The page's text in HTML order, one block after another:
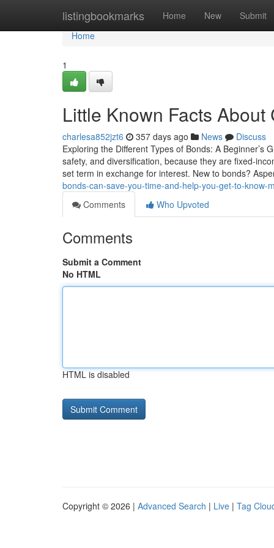
listingbookmarks Home New Submit
Home
Home
1
Little Known Facts
charlesa852jzt6 357 days ago News
Discuss
Exploring the Different Types of Bonds: A
safety, and diversification, because they are fixed-
set term in exchange for interest. New to bonds?
bonds-can-save-you-time-and-help-you-get-to-know-
Comments
Who Upvoted
Comments
Submit a Comment
No HTML
HTML is disabled
Copyright © 2026 | Advanced Search | Live | Tag